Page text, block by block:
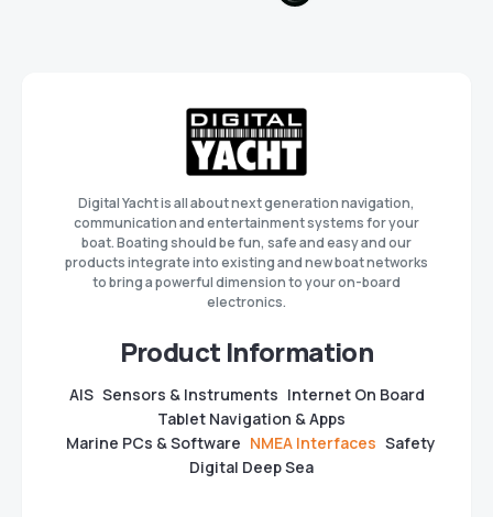
Digital Yacht is all about next generation navigation,
communication and entertainment systems for your
boat. Boating should be fun, safe and easy and our
products integrate into existing and new boat networks
to bring a powerful dimension to your on-board
electronics.
Product Information
AIS Sensors & Instruments Internet On Board
Tablet Navigation & Apps
Marine PCs & Software NMEA Interfaces Safety
Digital Deep Sea